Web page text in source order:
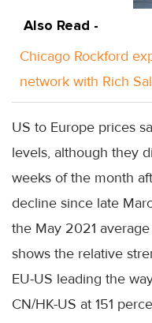
Also Read -
Chicago Rockford
network with Rich
US to Europe prices
levels, although they
weeks of the month
decline since late
the May 2021
shows the relative
EU-US leading the
CN/HK-US at 151